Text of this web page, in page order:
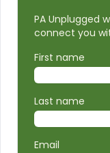
PA Unplugged
connect you
First name
Last name
Email